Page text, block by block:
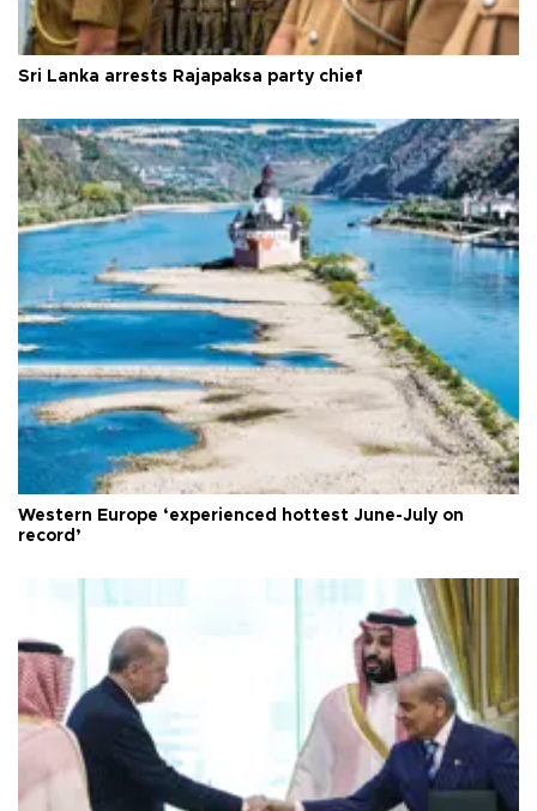
Sri Lanka arrests Rajapaksa party chief
Western Europe ‘experienced hottest June-July on
record’